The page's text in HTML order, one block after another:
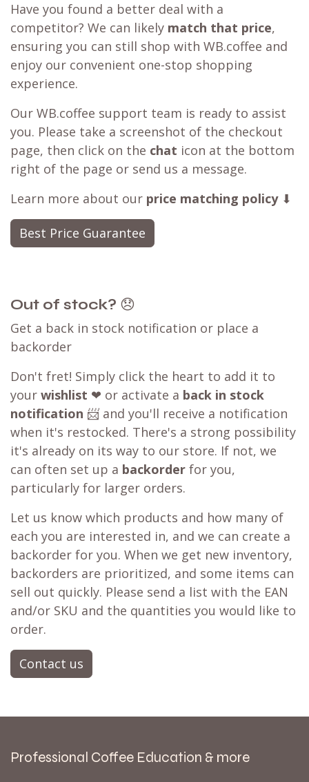
Have you found a better deal with a
competitor? We can likely match that price,
ensuring you can still shop with WB.coffee and
enjoy our convenient one-stop shopping
experience.
Our WB.coffee support team is ready to assist
you. Please take a screenshot of the checkout
page, then click on the chat icon at the bottom
right of the page or send us a message.
Learn more about our price matching policy⬇
Best Price Guarantee
Out of stock? 😞
Get a back in stock notification or place a
backorder
Don't fret! Simply click the heart to add it to
your wishlist ❤ or activate a back in stock
notification 📨 and you'll receive a notification
when it's restocked. There's a strong possibility
it's already on its way to our store. If not, we
can often set up a backorder for you,
particularly for larger orders.
Let us know which products and how many of
each you are interested in, and we can create a
backorder for you. When we get new inventory,
backorders are prioritized, and some items can
sell out quickly. Please send a list with the EAN
and/or SKU and the quantities you would like to
order.
Contact us
Professional Coffee Education & more